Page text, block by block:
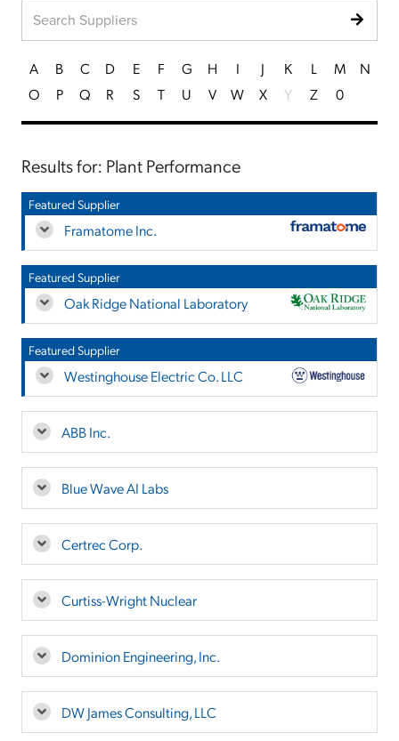
A B C D E F G H I J K L M
N
O
P Q R S T U V W X Y Z 0
Results for: Plant Performance
Featured Supplier
Framatome Inc.
Featured Supplier
Oak Ridge National Laboratory
Featured Supplier
Westinghouse Electric Co. LLC
ABB Inc.
Blue Wave AI Labs
Certrec Corp.
Curtiss-Wright Nuclear
Dominion Engineering, Inc.
DW James Consulting, LLC